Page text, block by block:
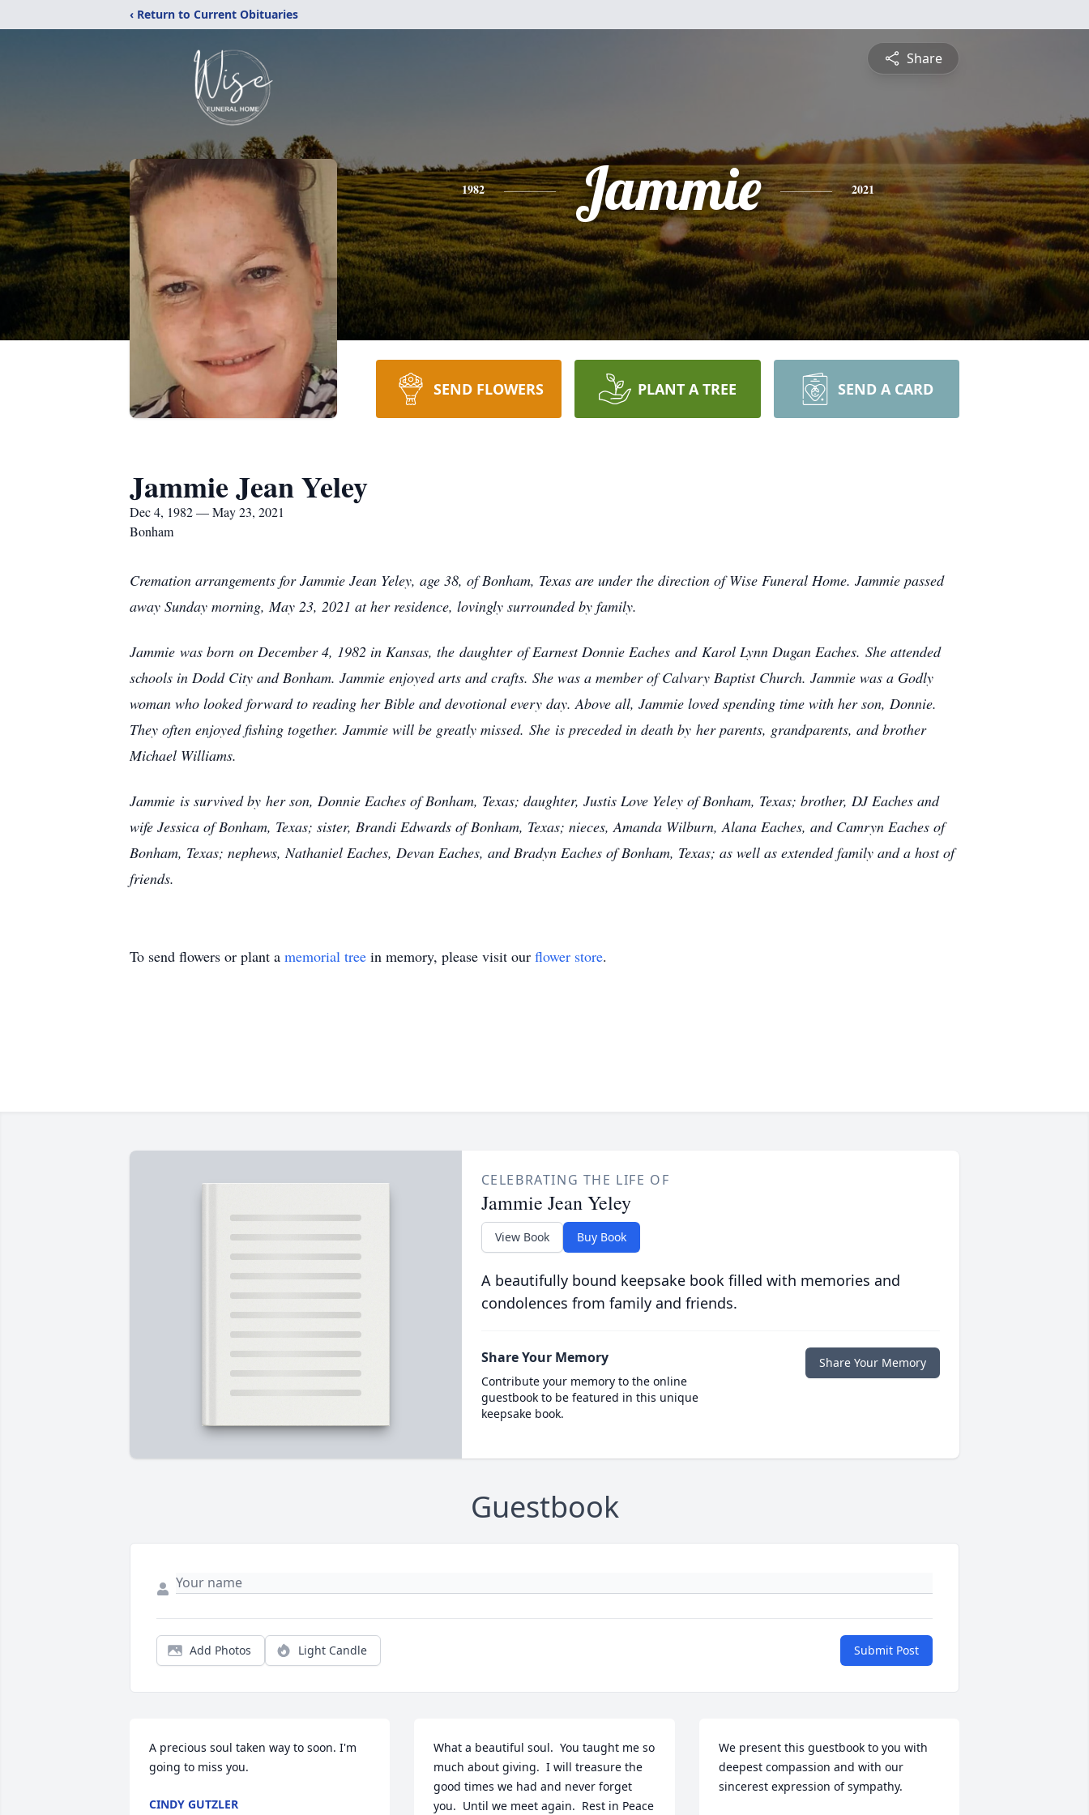
‹ Return to Current Obituaries
Share
1982 Jammie 2021
SEND FLOWERS PLANT A TREE SEND A CARD
Jammie Jean Yeley
Dec 4, 1982 — May 23, 2021
Bonham
Cremation arrangements for Jammie Jean Yeley, age 38, of Bonham, Texas are under the direction of Wise Funeral Home. Jammie passed
away Sunday morning, May 23, 2021 at her residence, lovingly surrounded by family.
Jammie was born on December 4, 1982 in Kansas, the daughter of Earnest Donnie Eaches and Karol Lynn Dugan Eaches. She attended
schools in Dodd City and Bonham. Jammie enjoyed arts and crafts. She was a member of Calvary Baptist Church. Jammie was a Godly
woman who looked forward to reading her Bible and devotional every day. Above all, Jammie loved spending time with her son, Donnie.
They often enjoyed fishing together. Jammie will be greatly missed. She is preceded in death by her parents, grandparents, and brother
Michael Williams.
Jammie is survived by her son, Donnie Eaches of Bonham, Texas; daughter, Justis Love Yeley of Bonham, Texas; brother, DJ Eaches and
wife Jessica of Bonham, Texas; sister, Brandi Edwards of Bonham, Texas; nieces, Amanda Wilburn, Alana Eaches, and Camryn Eaches of
Bonham, Texas; nephews, Nathaniel Eaches, Devan Eaches, and Bradyn Eaches of Bonham, Texas; as well as extended family and a host of
friends.
To send flowers or plant a memorial tree in memory, please visit our flower store.
CELEBRATING THE LIFE OF
Jammie Jean Yeley
View Book Buy Book
A beautifully bound keepsake book filled with memories and
condolences from family and friends.
Share Your Memory
Contribute your memory to the online
guestbook to be featured in this unique
keepsake book.
Share Your Memory
Guestbook
Add Photos Light Candle Submit Post
A precious soul taken way to soon. I'm
going to miss you.
CINDY GUTZLER
What a beautiful soul.  You taught me so
much about giving.  I will treasure the
good times we had and never forget
you.  Until we meet again.  Rest in Peace
We present this guestbook to you with
deepest compassion and with our
sincerest expression of sympathy.